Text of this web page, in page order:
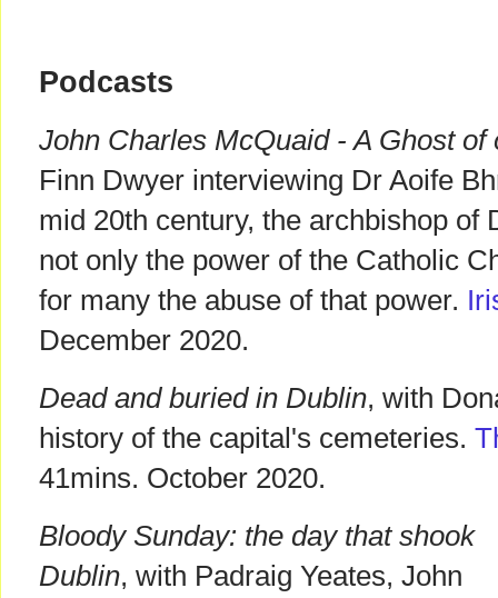
Podcasts
John Charles McQuaid - A Ghost of
Finn Dwyer interviewing Dr Aoife
mid 20th century, the archbishop of
not only the power of the Catholic
for many the abuse of that power.
December 2020.
Dead and buried in Dublin, with
history of the capital's cemeteries.
41mins. October 2020.
Bloody Sunday: the day that shook
Dublin, with Padraig Yeates, John